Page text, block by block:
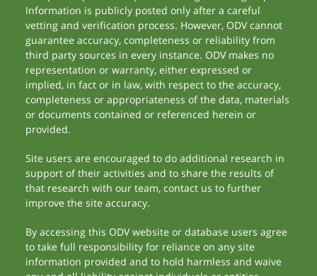
Information is publicly posted only after a careful
vetting and verification process. However, ODV cannot
guarantee accuracy, completeness or reliability from
third party sources in every instance. ODV makes no
representation or warranty, either expressed or
implied, in fact or in law, with respect to the accuracy,
completeness or appropriateness of the data, materials
or documents contained or referenced herein or
provided.
Site users are encouraged to do additional research in
support of their activities and to share the results of
that research with our team, contact us to further
improve the site accuracy.
By accessing this ODV website or database users agree
to take full responsibility for reliance on any site
information provided and to hold harmless and waive